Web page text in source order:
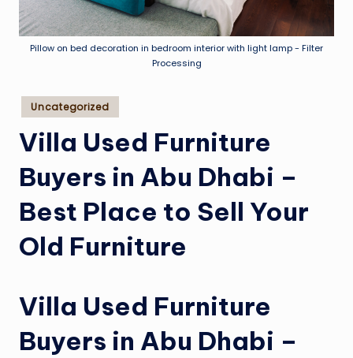
Pillow on bed decoration in bedroom interior with light lamp - Filter
Processing
Posted
in
Uncategorized
Villa Used Furniture
Buyers in Abu Dhabi –
Best Place to Sell Your
Old Furniture
Villa Used Furniture
Buyers in Abu Dhabi –